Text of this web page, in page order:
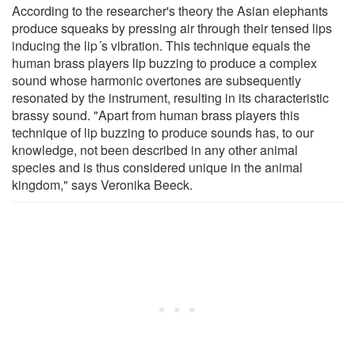
According to the researcher's theory the Asian elephants
produce squeaks by pressing air through their tensed lips
inducing the lip´s vibration. This technique equals the
human brass players lip buzzing to produce a complex
sound whose harmonic overtones are subsequently
resonated by the instrument, resulting in its characteristic
brassy sound. "Apart from human brass players this
technique of lip buzzing to produce sounds has, to our
knowledge, not been described in any other animal
species and is thus considered unique in the animal
kingdom," says Veronika Beeck.